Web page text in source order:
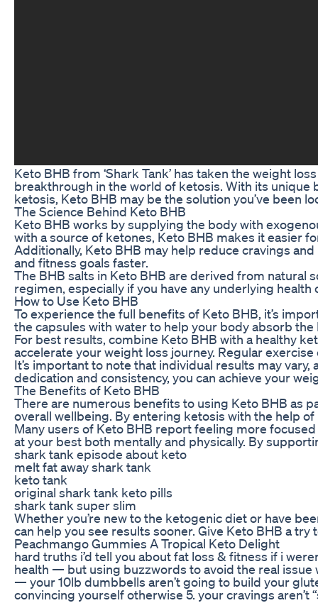
Keto BHB from ‘Shark Tank’ has taken the weight
breakthrough in the world of ketosis. With its unique
ketosis, Keto BHB may be the solution you’ve been
The Science Behind Keto BHB
Keto BHB works by supplying the body with
with a source of ketones, Keto BHB makes it easier
Additionally, Keto BHB may help reduce cravings
and fitness goals faster.
The BHB salts in Keto BHB are derived from natural
regimen, especially if you have any underlying
How to Use Keto BHB
To experience the full benefits of Keto BHB, it’s
the capsules with water to help your body absorb
For best results, combine Keto BHB with a healthy
accelerate your weight loss journey. Regular
It’s important to note that individual results may
dedication and consistency, you can achieve your
The Benefits of Keto BHB
There are numerous benefits to using Keto BHB as
overall wellbeing. By entering ketosis with the help
Many users of Keto BHB report feeling more
at your best both mentally and physically. By
shark tank episode about keto
melt fat away shark tank
keto tank
original shark tank keto pills
shark tank super slim
Whether you’re new to the ketogenic diet or have
can help you see results sooner. Give Keto BHB a
Peachmango Gummies A Tropical Keto Delight
hard truths i’d tell you about fat loss & fitness if i
health — but using buzzwords to avoid the real issue
— your 10lb dumbbells aren’t going to build your
convincing yourself otherwise 5. your cravings aren’t